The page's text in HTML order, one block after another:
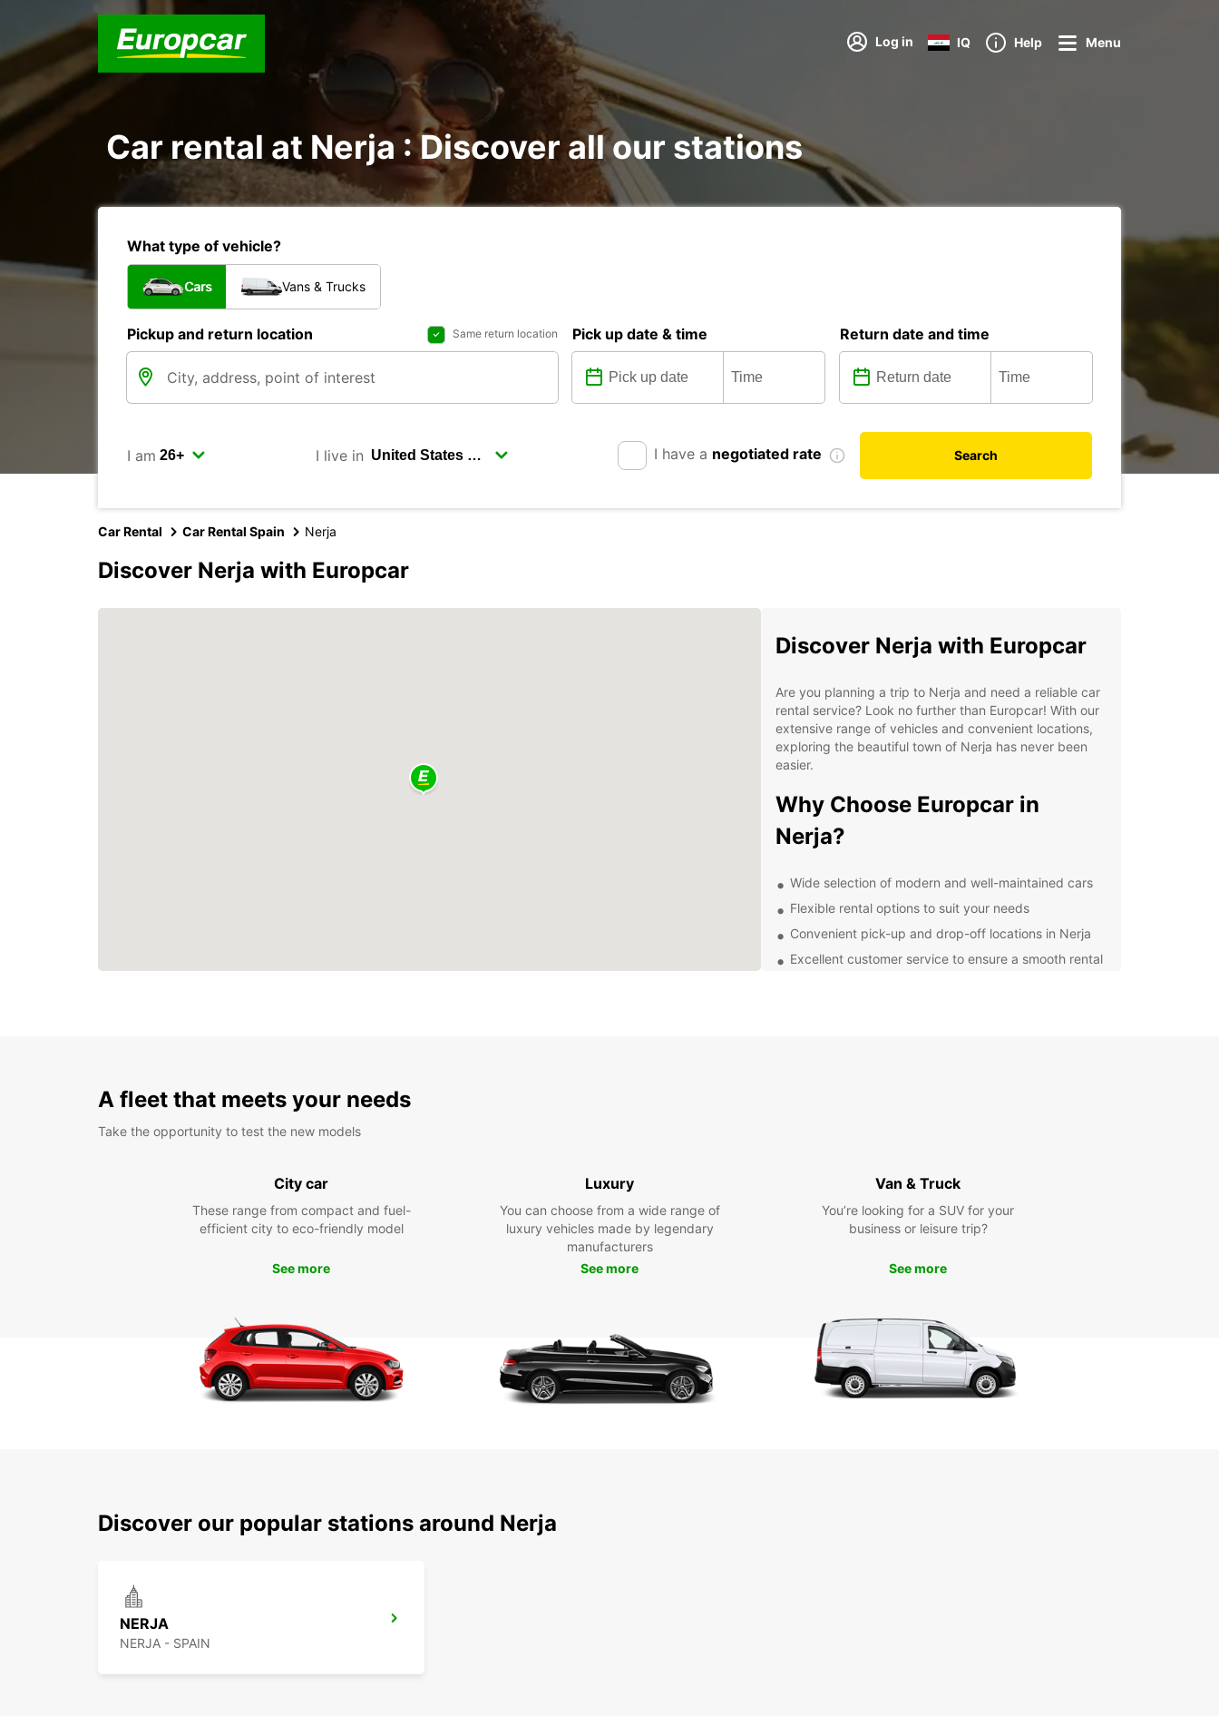
Log in IQ Help Menu
Car rental at Nerja : Discover all our stations
What type of vehicle?
Cars Vans & Trucks
Pickup and return location Same return location Pick up date & time Return date and time
I am I live in I have a negotiated rate Search
Car Rental Car Rental Spain Nerja
Discover Nerja with Europcar
Discover Nerja with Europcar
Are you planning a trip to Nerja and need a reliable car
rental service? Look no further than Europcar! With our
extensive range of vehicles and convenient locations,
exploring the beautiful town of Nerja has never been
easier.
Why Choose Europcar in
Nerja?
Wide selection of modern and well-maintained cars
Flexible rental options to suit your needs
Convenient pick-up and drop-off locations in Nerja
Excellent customer service to ensure a smooth rental
Mediterranean Sea.
Discover Local Attractions
Don't miss the opportunity to visit the Nerja Caves, a
explore the charming narrow streets of the old town
and sample traditional Spanish cuisine at local
restaurants.
Book Your Rental Car in Nerja
A fleet that meets your needs
Take the opportunity to test the new models
City car
These range from compact and fuel-
efficient city to eco-friendly model
See more
Luxury
You can choose from a wide range of
luxury vehicles made by legendary
manufacturers
See more
Van & Truck
You’re looking for a SUV for your
business or leisure trip?
See more
Discover our popular stations around Nerja
NERJA
NERJA - SPAIN